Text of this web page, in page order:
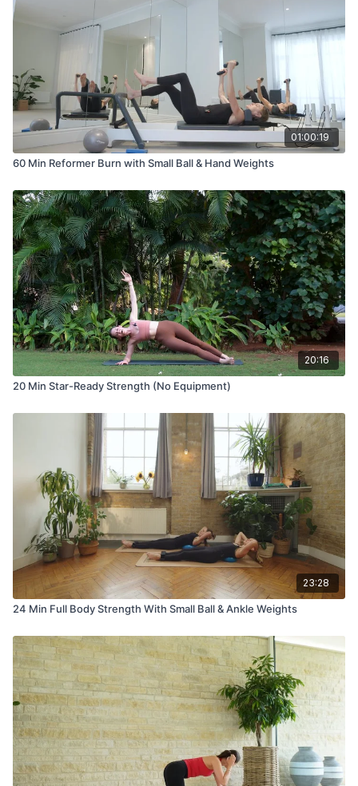
01:00:19
60 Min Reformer Burn with Small Ball & Hand Weights
20:16
20 Min Star-Ready Strength (No Equipment)
23:28
24 Min Full Body Strength With Small Ball & Ankle Weights